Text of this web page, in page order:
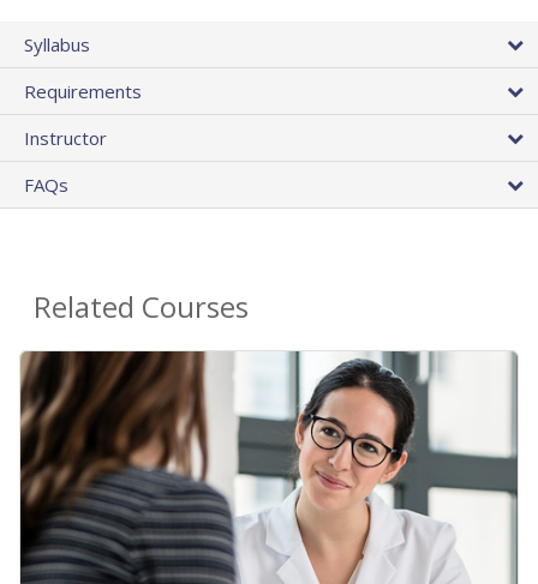
Syllabus
Requirements
Instructor
FAQs
Related Courses